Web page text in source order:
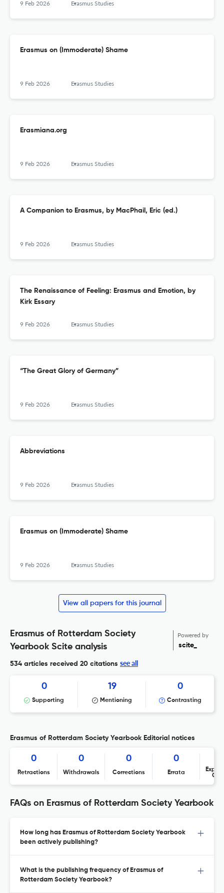
9 Feb 2026 Erasmus Studies
Erasmus on (Immoderate) Shame
9 Feb 2026 Erasmus Studies
Erasmiana.org
9 Feb 2026 Erasmus Studies
A Companion to Erasmus, by MacPhail, Eric (ed.)
9 Feb 2026 Erasmus Studies
The Renaissance of Feeling: Erasmus and Emotion, by
Kirk Essary
9 Feb 2026 Erasmus Studies
“The Great Glory of Germany”
9 Feb 2026 Erasmus Studies
Abbreviations
9 Feb 2026 Erasmus Studies
Erasmus on (Immoderate) Shame
9 Feb 2026 Erasmus Studies
View all papers for this journal
Erasmus of Rotterdam Society
Yearbook Scite analysis
Powered by
scite_
534 articles received 20 citations see all
0
Supporting
19
Mentioning
0
Contrasting
Erasmus of Rotterdam Society Yearbook Editorial notices
0
Retractions
0
Withdrawals
0
Corrections
0
Errata
FAQs on Erasmus of Rotterdam Society Yearbook
How long has Erasmus of Rotterdam Society Yearbook
been actively publishing?
What is the publishing frequency of Erasmus of
Rotterdam Society Yearbook?